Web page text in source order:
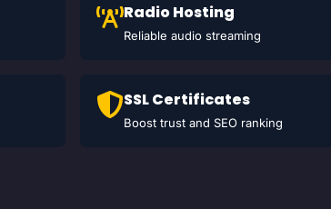
Radio Hosting
Reliable audio streaming
SSL Certificates
Boost trust and SEO ranking